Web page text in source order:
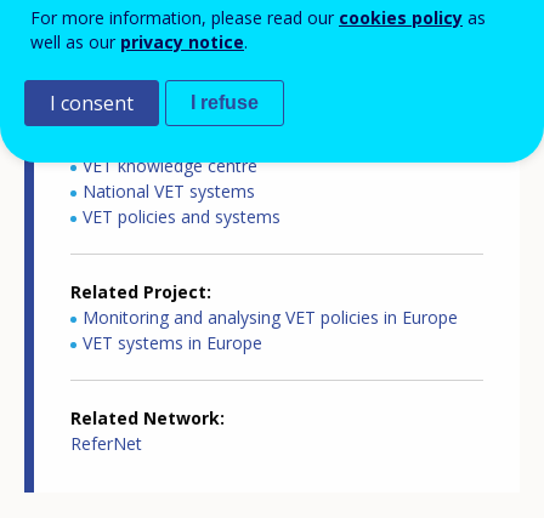
Related Country
VET knowledge centre
National VET systems
VET policies and systems
Related Project
Monitoring and analysing VET policies in Europe
VET systems in Europe
Related Network
ReferNet
For more information, please read our cookies policy as
well as our privacy notice.
I consent I refuse